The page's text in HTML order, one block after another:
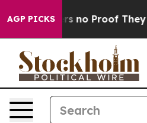
AGP PICKS
but Offers no Proof They